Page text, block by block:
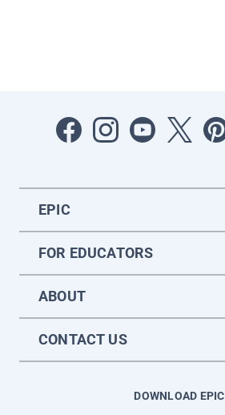
EPIC
FOR EDUCATORS
ABOUT
CONTACT US
DOWNLOAD EPIC